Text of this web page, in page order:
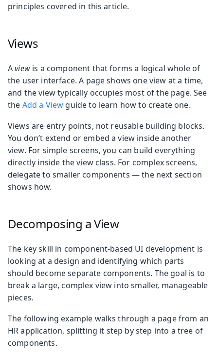
principles covered in this article.
Views
Aviewis a component that forms a logical whole of
the user interface. A page shows one view at a time,
and the view typically occupies most of the page. See
the Add a View guide to learn how to create one.
Views are entry points, not reusable building blocks.
You don’t extend or embed a view inside another
view. For simple screens, you can build everything
directly inside the view class. For complex screens,
delegate to smaller components — the next section
shows how.
Decomposing a View
The key skill in component-based UI development is
looking at a design and identifying which parts
should become separate components. The goal is to
break a large, complex view into smaller, manageable
pieces.
The following example walks through a page from an
HR application, splitting it step by step into a tree of
components.